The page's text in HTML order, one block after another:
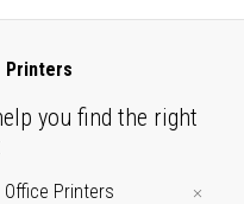
Printers
you find the right
Office Printers